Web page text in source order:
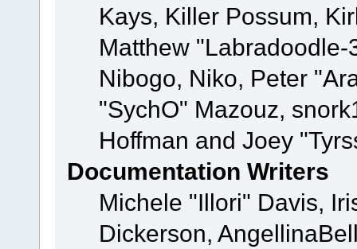
Kays, Killer Possum,
Matthew
Nibogo, Niko, Peter
"SychO" Mazouz,
Hoffman and Joey
Documentation Writers
Michele "Illori" Davis,
Dickerson,